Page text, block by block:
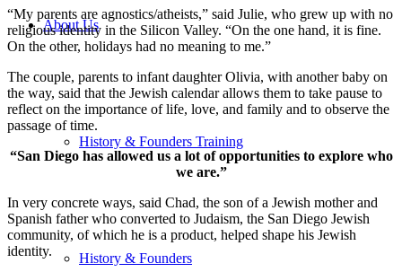
About Us
History & Founders Training
History & Founders
“My parents are agnostics/atheists,” said Julie, who grew up with no
religious identity in the Silicon Valley. “On the one hand, it is fine.
On the other, holidays had no meaning to me.”
The couple, parents to infant daughter Olivia, with another baby on
the way, said that the Jewish calendar allows them to take pause to
reflect on the importance of life, love, and family and to observe the
passage of time.
“San Diego has allowed us a lot of opportunities to explore who
we are.”
In very concrete ways, said Chad, the son of a Jewish mother and
Spanish father who converted to Judaism, the San Diego Jewish
community, of which he is a product, helped shape his Jewish
identity.